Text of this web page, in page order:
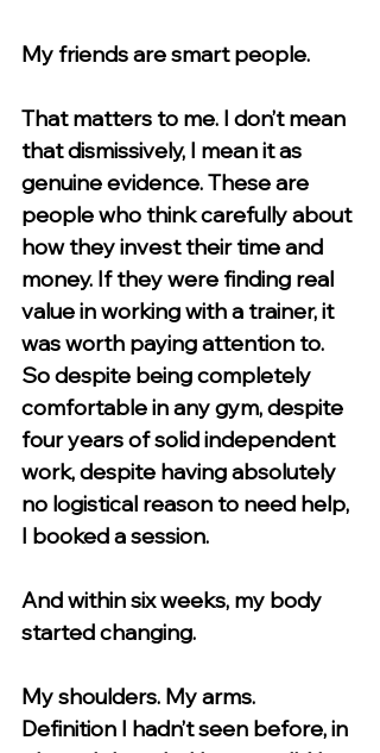
My friends are smart people.
That matters to me. I don’t mean
that dismissively, I mean it as
genuine evidence. These are
people who think carefully about
how they invest their time and
money. If they were finding real
value in working with a trainer, it
was worth paying attention to.
So despite being completely
comfortable in any gym, despite
four years of solid independent
work, despite having absolutely
no logistical reason to need help,
I booked a session.
And within six weeks, my body
started changing.
My shoulders. My arms.
Definition I hadn’t seen before, in